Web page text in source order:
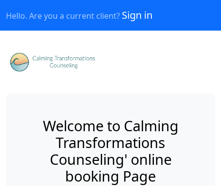
Hello. Are you a current client? Sign in
Welcome to Calming
Transformations
Counseling' online
booking Page